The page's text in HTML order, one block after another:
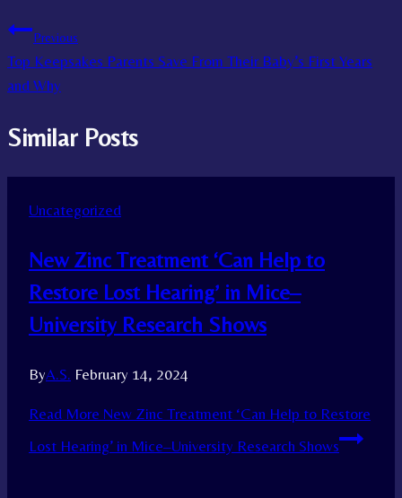
Previous
Top Keepsakes Parents Save From Their Baby’s First Years
and Why
Similar Posts
Uncategorized
New Zinc Treatment ‘Can Help to
Restore Lost Hearing’ in Mice–
University Research Shows
ByA.S. February 14, 2024
Read More New Zinc Treatment ‘Can Help to Restore
Lost Hearing’ in Mice–University Research Shows